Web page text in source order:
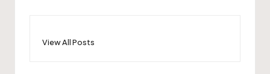
View All Posts